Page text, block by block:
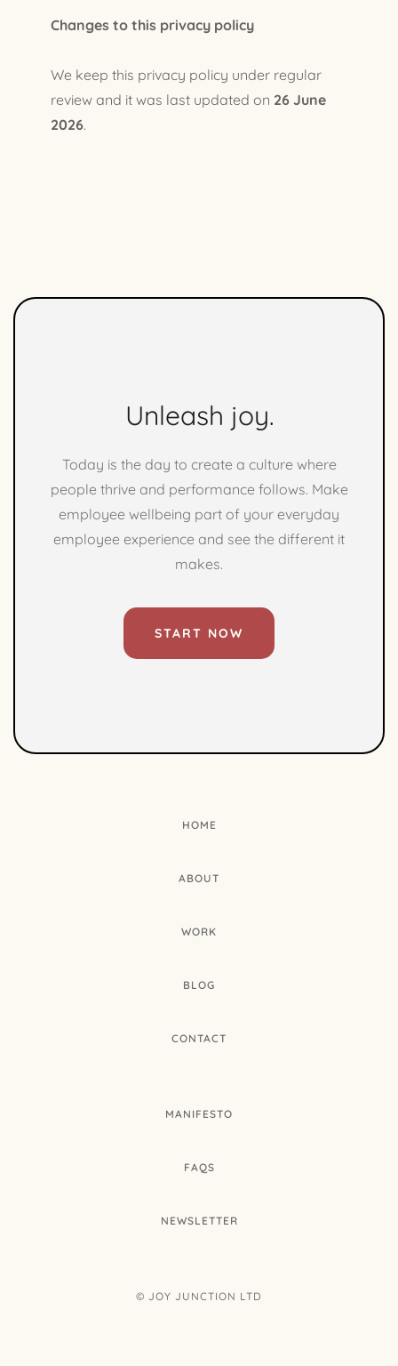
Changes to this privacy policy
We keep this privacy policy under regular
review and it was last updated on 26 June
2026.
Unleash joy.
Today is the day to create a culture where
people thrive and performance follows. Make
employee wellbeing part of your everyday
employee experience and see the different it
makes.
START NOW
HOME
ABOUT
WORK
BLOG
CONTACT
MANIFESTO
FAQS
NEWSLETTER
© JOY JUNCTION LTD